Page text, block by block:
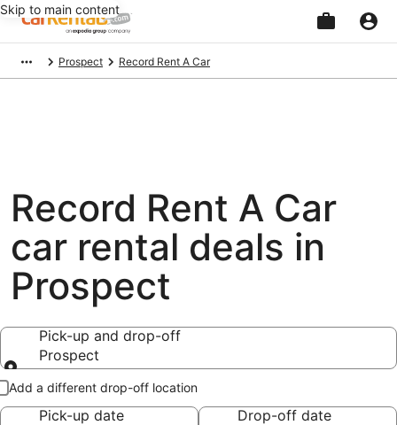
Skip to main content
Prospect Record Rent A Car
Record Rent A Car
car rental deals in
Prospect
Pick-up and drop-off
Prospect
Pick-up and drop-off
Add a different drop-off location
Pick-up date
Drop-off date